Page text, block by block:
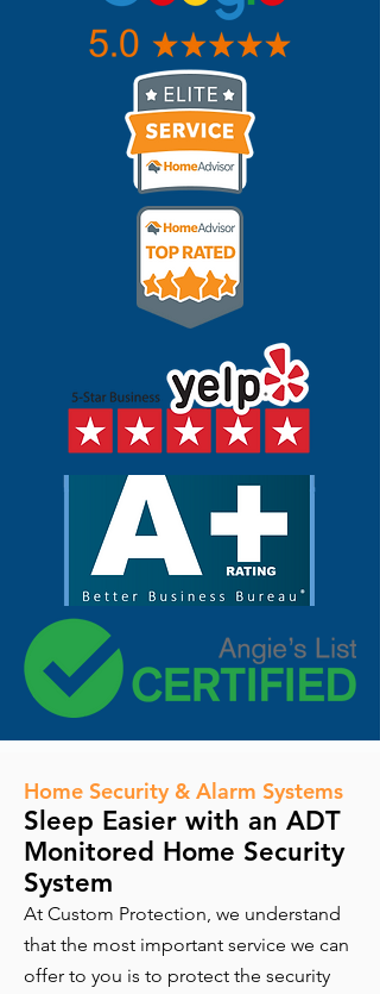
Home Security & Alarm Systems
Sleep Easier with an ADT
Monitored Home Security
System
At Custom Protection, we understand
that the most important service we can
offer to you is to protect the security